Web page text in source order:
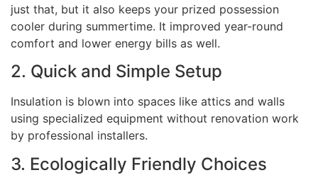
just that, but it also keeps your prized possession
cooler during summertime. It improved year-round
comfort and lower energy bills as well.
2. Quick and Simple Setup
Insulation is blown into spaces like attics and walls
using specialized equipment without renovation work
by professional installers.
3. Ecologically Friendly Choices